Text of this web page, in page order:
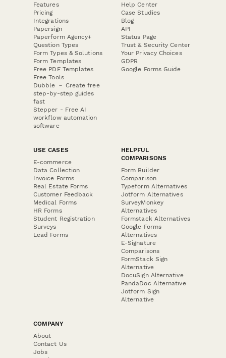
Features
Pricing
Integrations
Papersign
Paperform Agency+
Question Types
Form Types & Solutions
Form Templates
Free PDF Templates
Free Tools
Dubble － Create free
step-by-step guides
fast
Stepper - Free AI
workflow automation
software
Help Center
Case Studies
Blog
API
Status Page
Trust & Security Center
Your Privacy Choices
GDPR
Google Forms Guide
USE CASES
E-commerce
Data Collection
Invoice Forms
Real Estate Forms
Customer Feedback
Medical Forms
HR Forms
Student Registration
Surveys
Lead Forms
HELPFUL
COMPARISONS
Form Builder
Comparison
Typeform Alternatives
Jotform Alternatives
SurveyMonkey
Alternatives
Formstack Alternatives
Google Forms
Alternatives
E-Signature
Comparisons
FormStack Sign
Alternative
DocuSign Alternative
PandaDoc Alternative
Jotform Sign
Alternative
COMPANY
About
Contact Us
Jobs